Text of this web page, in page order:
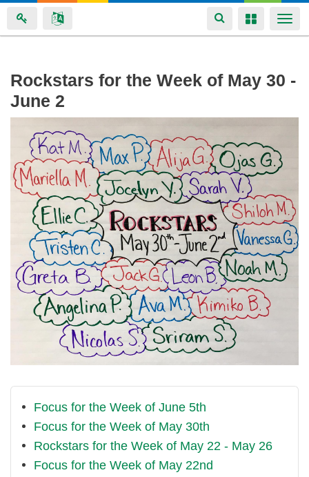
Skip
main
Toggle
navigation
Toggle
Rockstars for the Week of May 30 -
June 2
img_0427.jpg
Focus for the Week of June 5th
Focus for the Week of May 30th
Rockstars for the Week of May 22 - May 26
Focus for the Week of May 22nd